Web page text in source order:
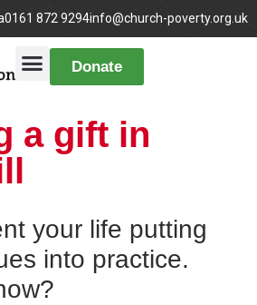
0161 872 9294info@church-poverty.org.uk
Donate
a gift in
your life putting
into practice.